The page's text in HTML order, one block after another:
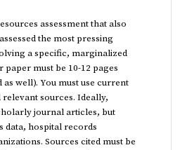
assessment that also
the most pressing
a specific, marginalized
must be 10-12 pages
well). You must use current
sources. Ideally,
journal articles, but
data, hospital records
Sources cited must be